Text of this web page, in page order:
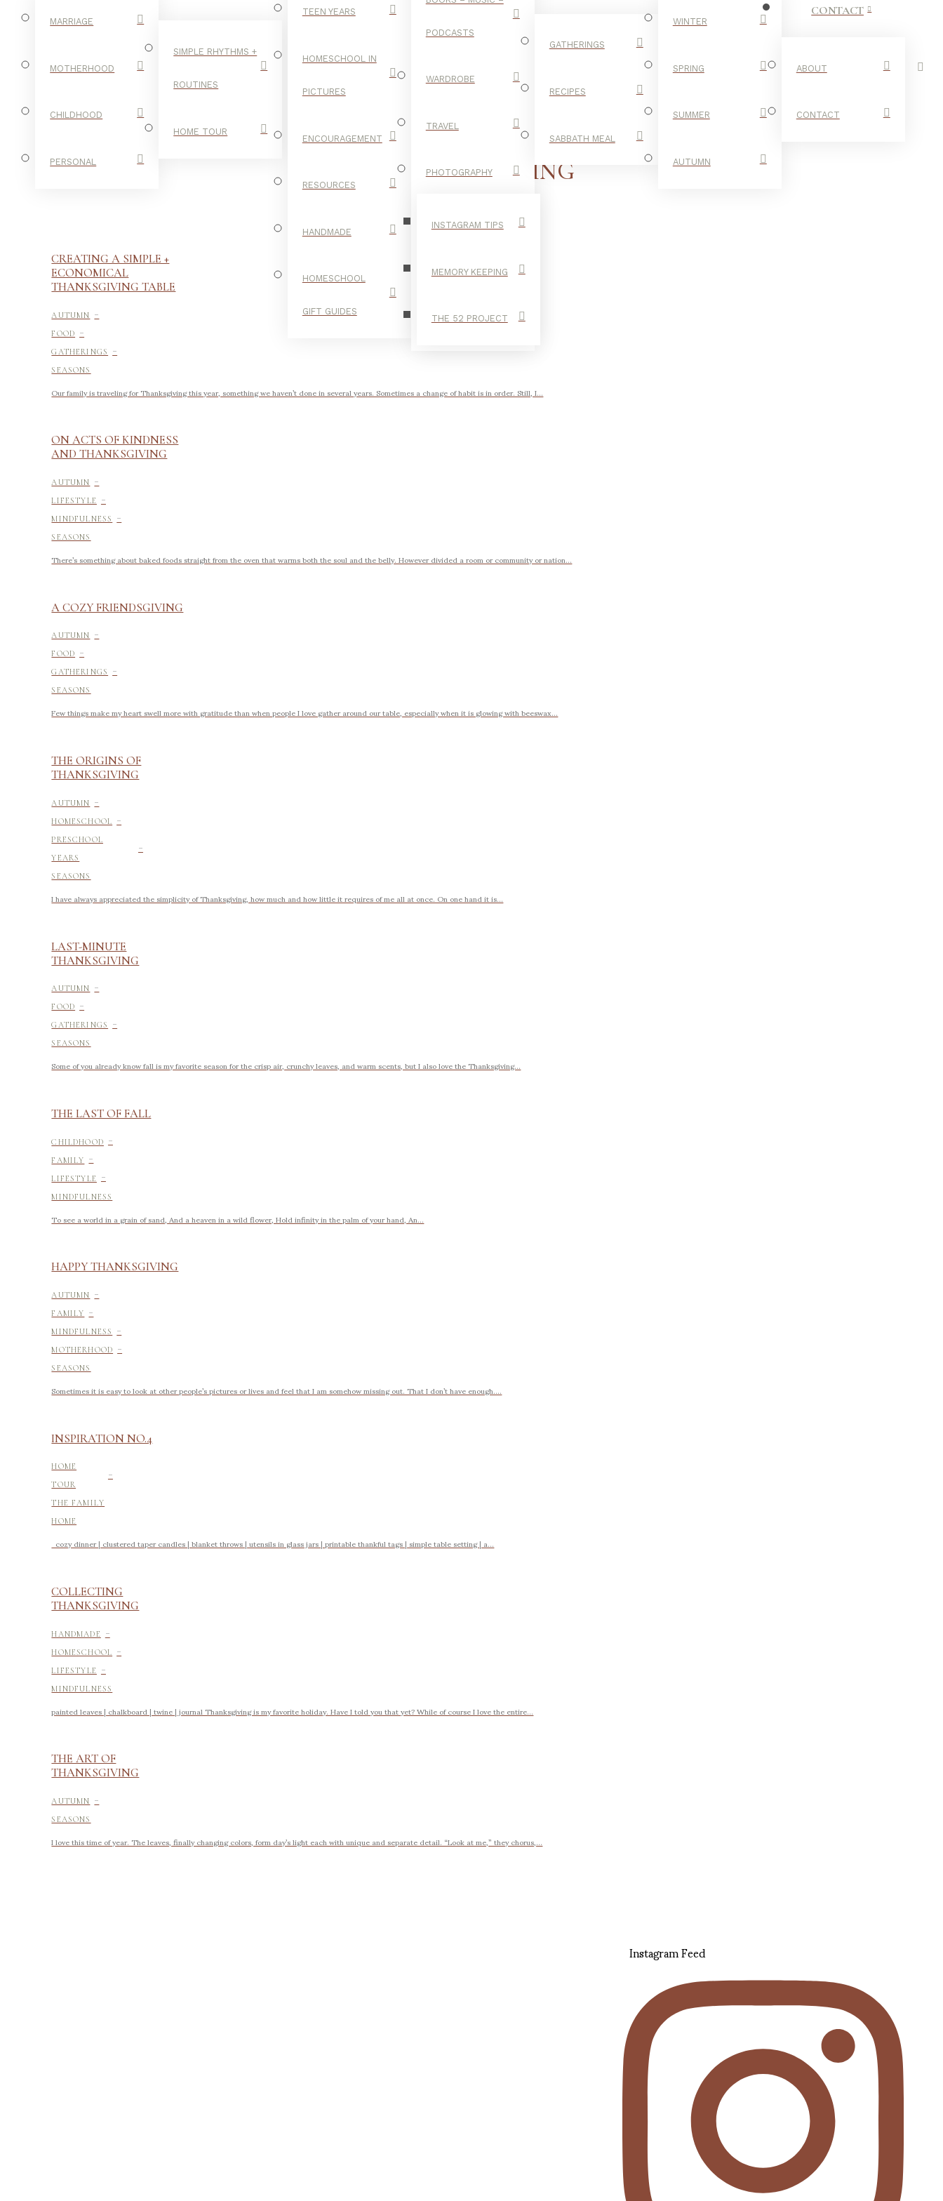
MARRIAGE
MOTHERHOOD
CHILDHOOD
PERSONAL
SIMPLE RHYTHMS +
ROUTINES
HOME TOUR
TEEN YEARS
HOMESCHOOL IN
PICTURES
ENCOURAGEMENT
RESOURCES
HANDMADE
HOMESCHOOL
GIFT GUIDES
PODCASTS
WARDROBE
TRAVEL
PHOTOGRAPHY
INSTAGRAM TIPS
MEMORY KEEPING
THE 52 PROJECT
GATHERINGS
RECIPES
SABBATH MEAL
WINTER
SPRING
SUMMER
AUTUMN
CONTACT
ABOUT
CONTACT
THANKSGIVING
CREATING A SIMPLE +
ECONOMICAL
THANKSGIVING TABLE
AUTUMN -
FOOD -
GATHERINGS -
SEASONS
Our family is traveling for Thanksgiving this year, something we haven’t done in several years. Sometimes a change of habit is in order. Still, I...
ON ACTS OF KINDNESS
AND THANKSGIVING
AUTUMN -
LIFESTYLE -
MINDFULNESS -
SEASONS
There’s something about baked foods straight from the oven that warms both the soul and the belly. However divided a room or community or nation...
A COZY FRIENDSGIVING
AUTUMN -
FOOD -
GATHERINGS -
SEASONS
Few things make my heart swell more with gratitude than when people I love gather around our table, especially when it is glowing with beeswax...
THE ORIGINS OF
THANKSGIVING
AUTUMN -
HOMESCHOOL -
PRESCHOOL
YEARS
-
SEASONS
I have always appreciated the simplicity of Thanksgiving, how much and how little it requires of me all at once. On one hand it is...
LAST-MINUTE
THANKSGIVING
AUTUMN -
FOOD -
GATHERINGS -
SEASONS
Some of you already know fall is my favorite season for the crisp air, crunchy leaves, and warm scents, but I also love the Thanksgiving...
THE LAST OF FALL
CHILDHOOD -
FAMILY -
LIFESTYLE -
MINDFULNESS
To see a world in a grain of sand, And a heaven in a wild flower, Hold infinity in the palm of your hand, An...
HAPPY THANKSGIVING
AUTUMN -
FAMILY -
MINDFULNESS -
MOTHERHOOD -
SEASONS
Sometimes it is easy to look at other people’s pictures or lives and feel that I am somehow missing out. That I don’t have enough....
INSPIRATION NO.4
HOME
TOUR
-
THE FAMILY
HOME
cozy dinner | clustered taper candles | blanket throws | utensils in glass jars | printable thankful tags | simple table setting | a...
COLLECTING
THANKSGIVING
HANDMADE -
HOMESCHOOL -
LIFESTYLE -
MINDFULNESS
painted leaves | chalkboard | twine | journal Thanksgiving is my favorite holiday. Have I told you that yet? While of course I love the entire...
THE ART OF
THANKSGIVING
AUTUMN -
SEASONS
I love this time of year. The leaves, finally changing colors, form day’s light each with unique and separate detail. “Look at me,” they chorus,...
Instagram Feed